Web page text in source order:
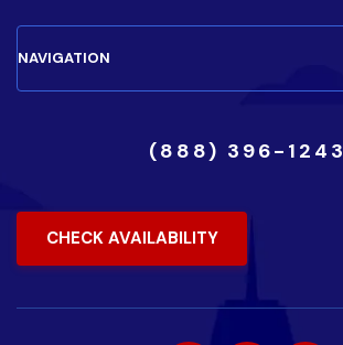
(888) 396-1243
CHECK AVAILABILITY